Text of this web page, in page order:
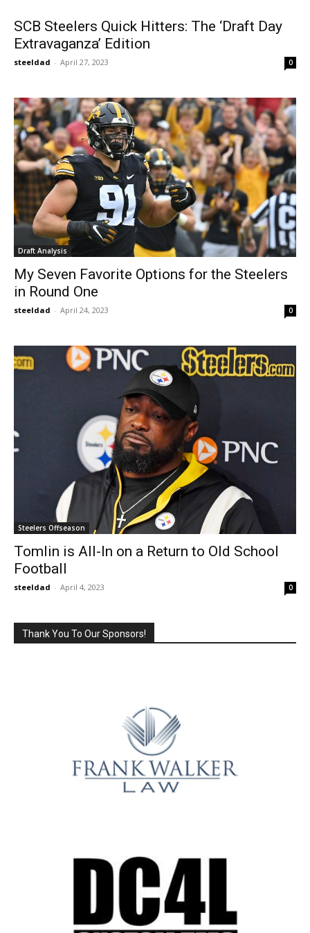
SCB Steelers Quick Hitters: The ‘Draft Day
Extravaganza’ Edition
steeldad - April 27, 2023 0
Draft Analysis
My Seven Favorite Options for the Steelers
in Round One
steeldad - April 24, 2023 0
Steelers Offseason
Tomlin is All-In on a Return to Old School
Football
steeldad - April 4, 2023 0
Thank You To Our Sponsors!